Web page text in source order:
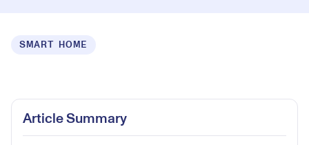
SMART HOME
Play
Article Summary